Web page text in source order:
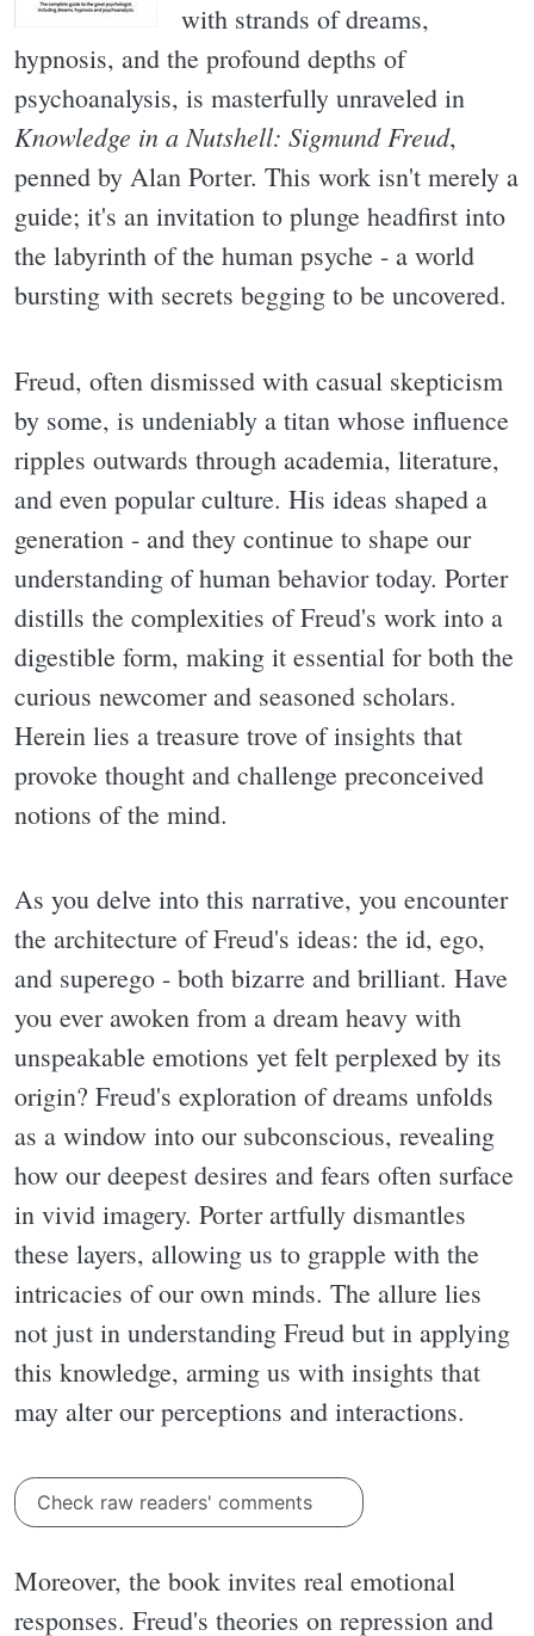
with strands of dreams,
hypnosis, and the profound depths of
psychoanalysis, is masterfully unraveled in
Knowledge in a Nutshell: Sigmund Freud,
penned by Alan Porter. This work isn't merely a
guide; it's an invitation to plunge headfirst into
the labyrinth of the human psyche - a world
bursting with secrets begging to be uncovered.
Freud, often dismissed with casual skepticism
by some, is undeniably a titan whose influence
ripples outwards through academia, literature,
and even popular culture. His ideas shaped a
generation - and they continue to shape our
understanding of human behavior today. Porter
distills the complexities of Freud's work into a
digestible form, making it essential for both the
curious newcomer and seasoned scholars.
Herein lies a treasure trove of insights that
provoke thought and challenge preconceived
notions of the mind.
As you delve into this narrative, you encounter
the architecture of Freud's ideas: the id, ego,
and superego - both bizarre and brilliant. Have
you ever awoken from a dream heavy with
unspeakable emotions yet felt perplexed by its
origin? Freud's exploration of dreams unfolds
as a window into our subconscious, revealing
how our deepest desires and fears often surface
in vivid imagery. Porter artfully dismantles
these layers, allowing us to grapple with the
intricacies of our own minds. The allure lies
not just in understanding Freud but in applying
this knowledge, arming us with insights that
may alter our perceptions and interactions.
Check raw readers' comments
Moreover, the book invites real emotional
responses. Freud's theories on repression and